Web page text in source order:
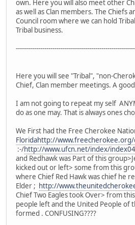
own. Here you will also meet other
as well as Clan members. The Chiefs
Council room where we can hold
Tribal business.
Here you will see "Tribal", "non-
Chief, Clan member meetings. A
I am not going to repeat my self
do as one may. That is always ones
We First had the Free Cherokee
Floridahttp://
:-/http://www.ufcn.net/index/
and Redhawk was Part of this
kicked out or left> some from this
where Chief Red Hawk was chief he
Elder ; http://
Chief Two Eagles took Over> from
people left and the United People of
formed . CONFUSING????